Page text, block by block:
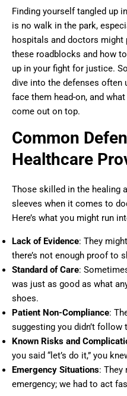
Finding yourself tangled up
is no walk in the park,
hospitals and doctors
these roadblocks and how
up in your fight for justice.
dive into the defenses often
face them head-on, and
come out on top.
Common
Healthcare
Those skilled in the healing
sleeves when it comes to
Here’s what you might run
Lack of Evidence: They
there’s not enough proof to
Standard of Care:
was just as good as what
shoes.
Patient Non-Compliance:
suggesting you didn’t
Known Risks and
you said “let’s do it,” you
Emergency Situations: They
emergency; we had to act